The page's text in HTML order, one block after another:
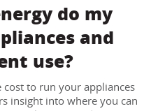
do my
and
use?
cost to run your appliances
insight into where you can